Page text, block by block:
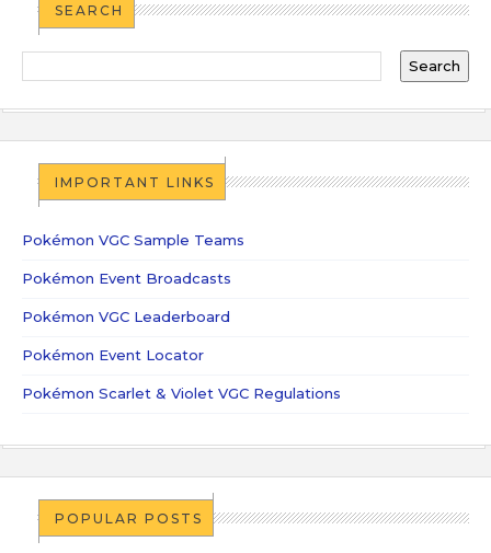
SEARCH
IMPORTANT LINKS
Pokémon VGC Sample Teams
Pokémon Event Broadcasts
Pokémon VGC Leaderboard
Pokémon Event Locator
Pokémon Scarlet & Violet VGC Regulations
POPULAR POSTS